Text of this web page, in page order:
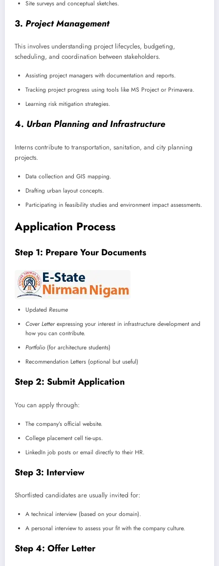
Site surveys and conceptual sketches.
3. Project Management
This involves understanding project lifecycles, budgeting,
scheduling, and coordination between stakeholders.
Assisting project managers with documentation and reports.
Tracking project progress using tools like MS Project or Primavera.
Learning risk mitigation strategies.
4. Urban Planning and Infrastructure
Interns contribute to transportation, sanitation, and city planning
projects.
Data collection and GIS mapping.
Drafting urban layout concepts.
Participating in feasibility studies and environment impact assessments.
Application Process
Step 1: Prepare Your Documents
Updated Resume
Cover Letterexpressing your interest in infrastructure development and
how you can contribute.
Portfolio(for architecture students)
Recommendation Letters (optional but useful)
Step 2: Submit Application
You can apply through:
The company’s official website.
College placement cell tie-ups.
LinkedIn job posts or email directly to their HR.
Step 3: Interview
Shortlisted candidates are usually invited for:
A technical interview (based on your domain).
A personal interview to assess your fit with the company culture.
Step 4: Offer Letter